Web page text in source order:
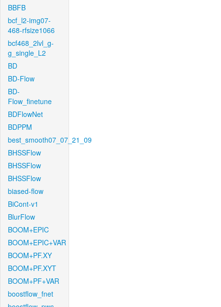
BBFB
bcf_l2-img07-
468-rfsize1066
bcf468_2lvl_g-
g_single_L2
BD
BD-Flow
BD-
Flow_finetune
BDFlowNet
BDPPM
best_smooth07_07_21_09
BHSSFlow
BHSSFlow
BHSSFlow
biased-flow
BiCont-v1
BlurFlow
BOOM+EPIC
BOOM+EPIC+VAR
BOOM+PF.XY
BOOM+PF.XYT
BOOM+PF+VAR
boostflow_fnet